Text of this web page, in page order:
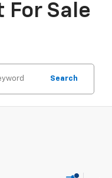
For Sale
Search